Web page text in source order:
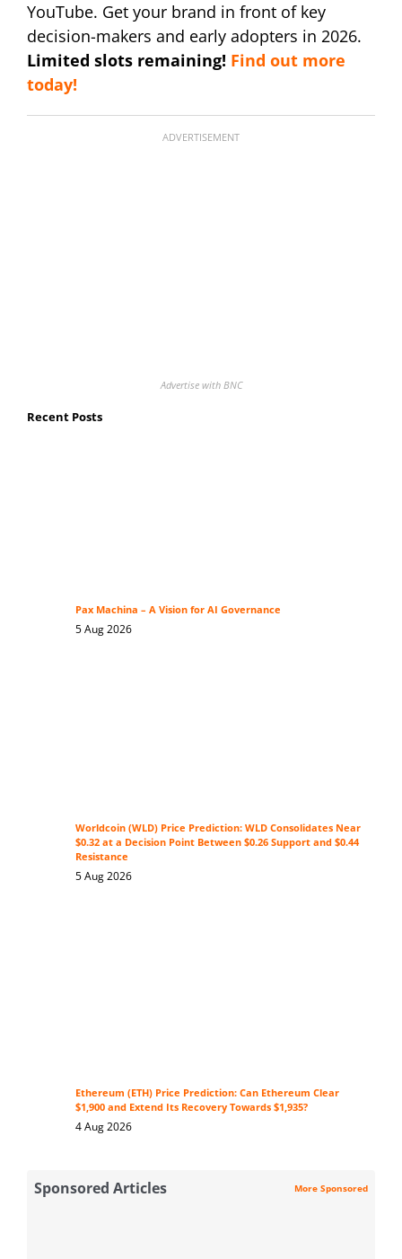
YouTube. Get your brand in front of key
decision-makers and early adopters in 2026.
Limited slots remaining! Find out more
today!
ADVERTISEMENT
Advertise with BNC
Recent Posts
Pax Machina – A Vision for AI Governance
5 Aug 2026
Worldcoin (WLD) Price Prediction: WLD Consolidates Near
$0.32 at a Decision Point Between $0.26 Support and $0.44
Resistance
5 Aug 2026
Ethereum (ETH) Price Prediction: Can Ethereum Clear
$1,900 and Extend Its Recovery Towards $1,935?
4 Aug 2026
Sponsored Articles More Sponsored